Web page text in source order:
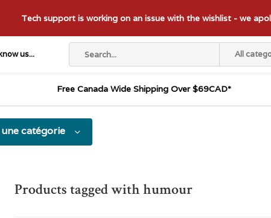
us... All
Tech support is working on an issue with the wishlist - we
Free Canada Wide Shipping Over $69CAD*
catégorie
Products tagged with humour